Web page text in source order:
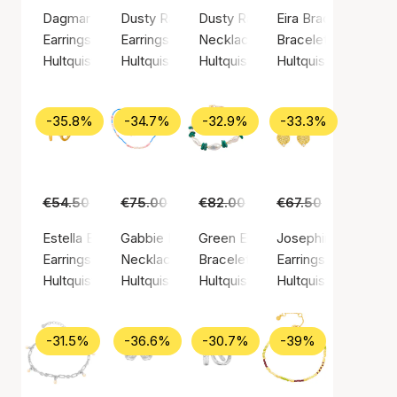
Dagmar Chain Earrings
Earrings, Gold color / Gold plated sterling silver 925
Hultquist Copenhagen
Dusty Rainbow Earrings
Earrings, Gold color / Gold plated sterling
Hultquist Copenhagen
Dusty Rainbow Necklace
Necklace, Gold color / Gold
Hultquist Copenhagen
Eira Bracelet
Bracelet, Silver
Hultquist
-35.8%
€54.50 €35.00
Estella Earrings (Hultquist Copenhagen)
Earrings, Gold color / Gold plated sterling silver 925
Hultquist Copenhagen
-34.7%
€75.00 €49.00
Gabbie Necklace
Necklace, Gold color / Gold plated sterling
Hultquist Copenhagen
-32.9%
€82.00 €55.00
Green Ellie Bracelet
Bracelet, Gold color / Gold
Hultquist Copenhagen
-33.3%
€67.50
Josephine Earrings
Earrings, Gold
Hultquist
-31.5% -36.6% -30.7% -39%